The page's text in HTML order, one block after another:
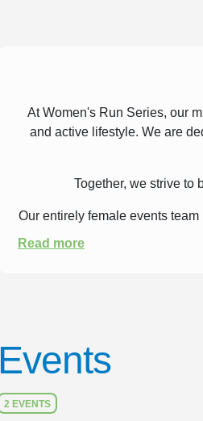
At Women's Run Series, our
and active lifestyle. We are
Together, we strive to
Our entirely female events
Read more
Events
2 EVENTS